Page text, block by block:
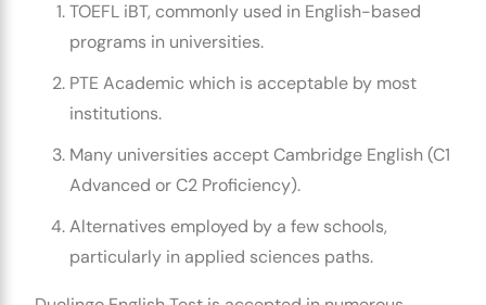
TOEFL iBT, commonly used in English-based
programs in universities.
PTE Academic which is acceptable by most
institutions.
Many universities accept Cambridge English (C1
Advanced or C2 Proficiency).
Alternatives employed by a few schools,
particularly in applied sciences paths.